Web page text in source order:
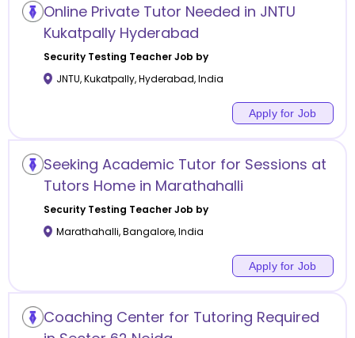
Remote
Online class
Online Private Tutor Needed in JNTU
Kukatpally Hyderabad
Security Testing Teacher Job by
JNTU, Kukatpally,Hyderabad,India
Apply for Job
Seeking Academic Tutor for Sessions at
Tutors Home in Marathahalli
Security Testing Teacher Job by
Marathahalli,Bangalore,India
Apply for Job
Coaching Center for Tutoring Required